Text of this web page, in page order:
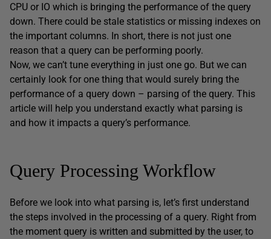
CPU or IO which is bringing the performance of the query
down. There could be stale statistics or missing indexes on
the important columns. In short, there is not just one
reason that a query can be performing poorly.
Now, we can’t tune everything in just one go. But we can
certainly look for one thing that would surely bring the
performance of a query down – parsing of the query. This
article will help you understand exactly what parsing is
and how it impacts a query’s performance.
Query Processing Workflow
Before we look into what parsing is, let’s first understand
the steps involved in the processing of a query. Right from
the moment query is written and submitted by the user, to